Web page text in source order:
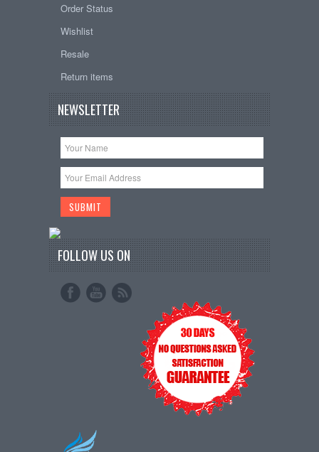
Order Status
Wishlist
Resale
Return items
NEWSLETTER
FOLLOW US ON